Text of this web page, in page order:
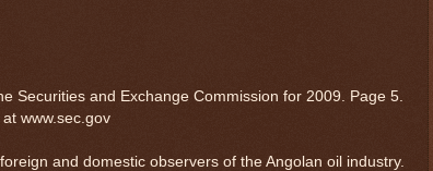
Securities and Exchange Commission for 2009. Page 5.
www.sec.gov
and domestic observers of the Angolan oil industry.
$ 0.32703 -0.2%